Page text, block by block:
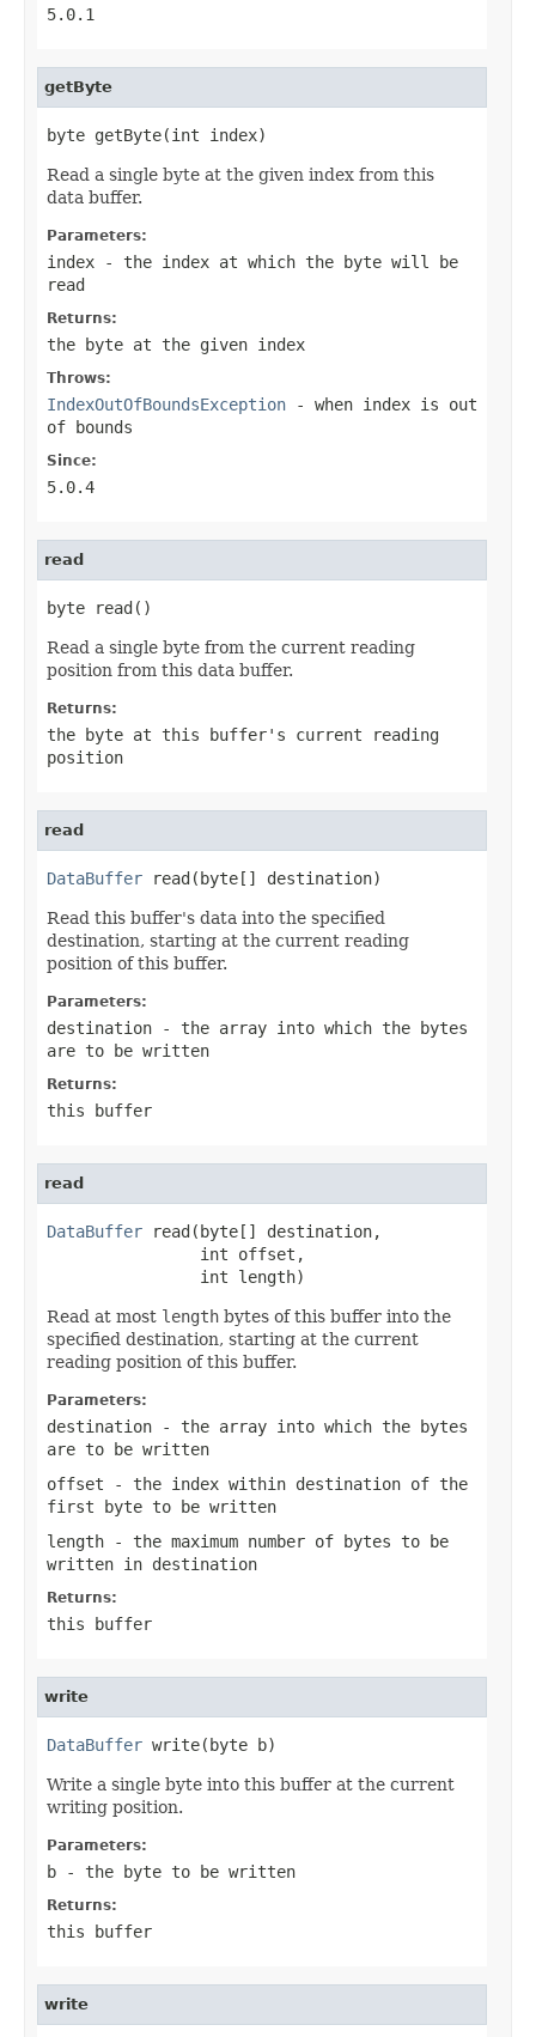
5.0.1
getByte
byte getByte(int index)
Read a single byte at the given index from this
data buffer.
Parameters:
index - the index at which the byte will be
read
Returns:
the byte at the given index
Throws:
IndexOutOfBoundsException - when index is out
of bounds
Since:
5.0.4
read
byte read()
Read a single byte from the current reading
position from this data buffer.
Returns:
the byte at this buffer's current reading
position
read
DataBuffer read(byte[] destination)
Read this buffer's data into the specified
destination, starting at the current reading
position of this buffer.
Parameters:
destination - the array into which the bytes
are to be written
Returns:
this buffer
read
DataBuffer read(byte[] destination,
                int offset,
                int length)
Read at most length bytes of this buffer into the
specified destination, starting at the current
reading position of this buffer.
Parameters:
destination - the array into which the bytes
are to be written
offset - the index within destination of the
first byte to be written
length - the maximum number of bytes to be
written in destination
Returns:
this buffer
write
DataBuffer write(byte b)
Write a single byte into this buffer at the current
writing position.
Parameters:
b - the byte to be written
Returns:
this buffer
write